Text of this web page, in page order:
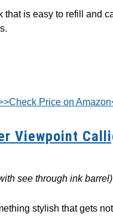
that is easy to refill and
Price on
Viewpoint
see through ink barrel)
stylish that gets